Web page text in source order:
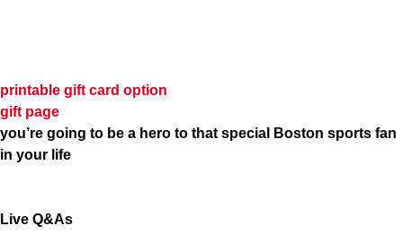
printable gift card option
gift page
you’re going to be a hero to that special Boston sports fan
in your life
Live Q&As